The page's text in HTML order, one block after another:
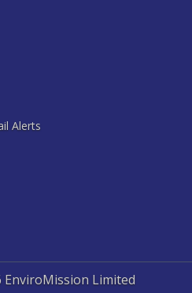
Alerts
EnviroMission Limited